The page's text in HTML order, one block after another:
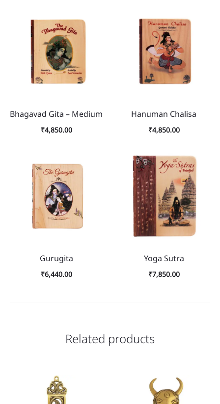
Bhagavad Gita – Medium
₹4,850.00
Hanuman Chalisa
₹4,850.00
Gurugita
₹6,440.00
Yoga Sutra
₹7,850.00
Related products